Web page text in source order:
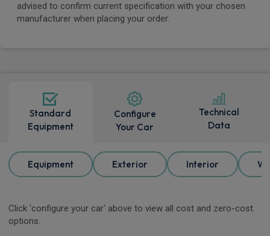
advised to confirm current specification with your chosen
manufacturer when placing your order.
Standard
Equipment
Configure
Your Car
Technical
Data
Equipment Exterior Interior
Click 'configure your car' above to view all cost and zero-cost
options.